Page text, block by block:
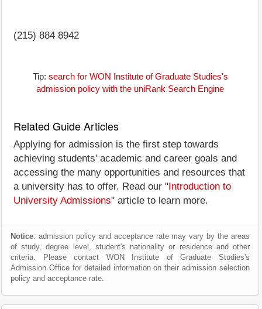
(215) 884 8942
Tip: search for WON Institute of Graduate Studies's
admission policy with the uniRank Search Engine
Related Guide Articles
Applying for admission is the first step towards
achieving students' academic and career goals and
accessing the many opportunities and resources that
a university has to offer. Read our " Introduction to
University Admissions" article to learn more.
Notice: admission policy and acceptance rate may vary by the areas
of study, degree level, student's nationality or residence and other
criteria. Please contact WON Institute of Graduate Studies's
Admission Office for detailed information on their admission selection
policy and acceptance rate.